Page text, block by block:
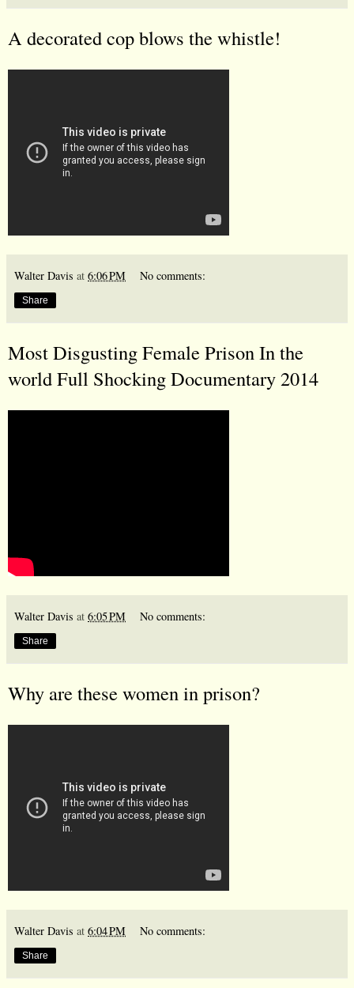
A decorated cop blows the whistle!
Walter Davis at 6:06 PM No comments:
Share
Most Disgusting Female Prison In the
world Full Shocking Documentary 2014
Walter Davis at 6:05 PM No comments:
Share
Why are these women in prison?
Walter Davis at 6:04 PM No comments:
Share